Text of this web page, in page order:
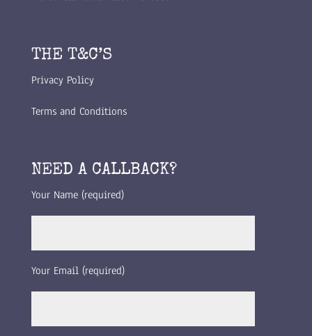
THE T&C’S
Privacy Policy
Terms and Conditions
NEED A CALLBACK?
Your Name (required)
Your Email (required)